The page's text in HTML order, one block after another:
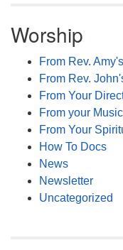
Worship
From Rev.
From Rev.
From Your
From your
From Your
How To Docs
News
Newsletter
Uncategorized